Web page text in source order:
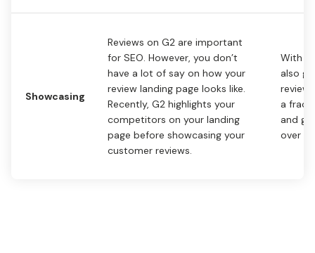
Showcasing
Reviews on G2 are important
for SEO. However, you don’t
have a lot of say on how your
review landing page looks like.
Recently, G2 highlights your
competitors on your landing
page before showcasing your
customer reviews.
With
also
review
a
and
over